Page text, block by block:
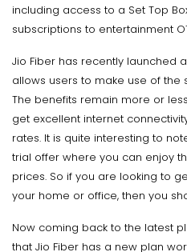
including access to a Set Top
subscriptions to entertainment
Jio Fiber has recently launched
allows users to make use of
The benefits remain more or
get excellent internet
rates. It is quite interesting to
trial offer where you can enjoy
prices. So if you are looking to
your home or office, then you
Now coming back to the latest
that Jio Fiber has a new plan